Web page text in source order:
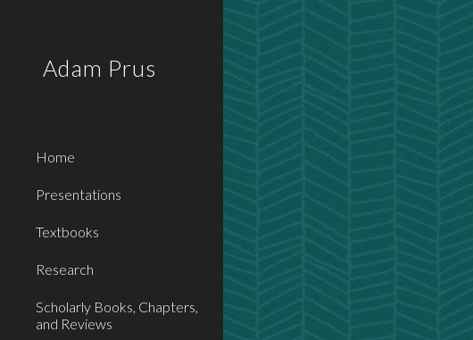
Adam Prus
Home
Presentations
Textbooks
Research
Scholarly Books, Chapters,
and Reviews